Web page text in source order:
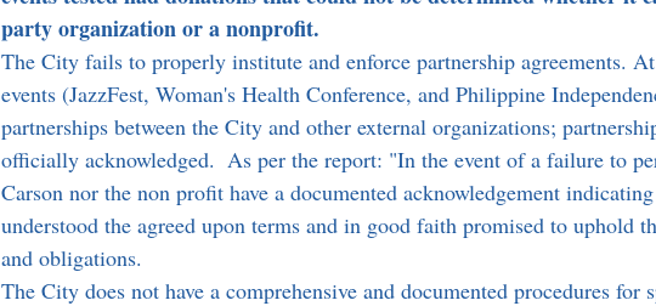
party organization or a nonprofit.
The City fails to properly institute and enforce partnership agreements.
events (JazzFest, Woman's Health Conference, and Philippine
partnerships between the City and other external organizations;
officially acknowledged.  As per the report: "In the event of a failure to
Carson nor the non profit have a documented acknowledgement
understood the agreed upon terms and in good faith promised to uphold
and obligations.
The City does not have a comprehensive and documented procedures for